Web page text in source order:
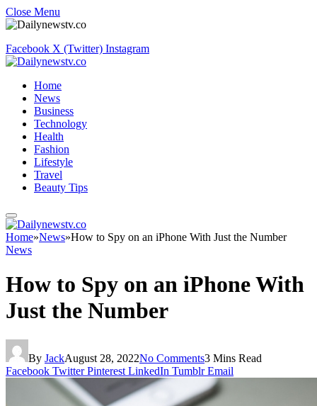
Close Menu
Facebook X (Twitter) Instagram
Home
News
Business
Technology
Health
Fashion
Lifestyle
Travel
Beauty Tips
Home»News»How to Spy on an iPhone With Just the Number
News
How to Spy on an iPhone With
Just the Number
By JackAugust 28, 2022No Comments3 Mins Read
Facebook Twitter Pinterest LinkedIn Tumblr Email